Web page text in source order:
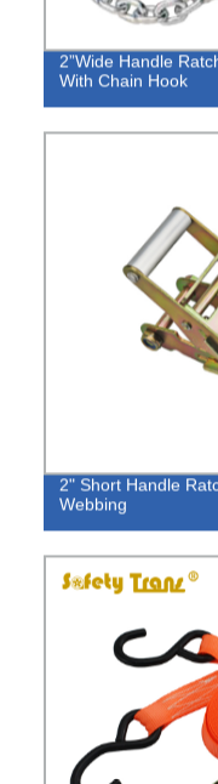
2”Wide Handle
With Chain Hook
2" Short Handle
Webbing